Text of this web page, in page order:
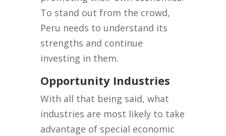
To stand out from the crowd,
Peru needs to understand its
strengths and continue
investing in them.
Opportunity Industries
With all that being said, what
industries are most likely to take
advantage of special economic